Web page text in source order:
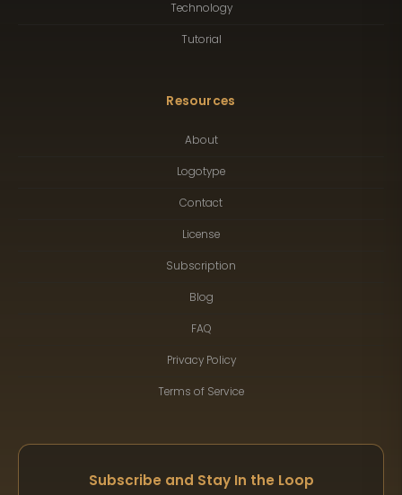
Technology
Tutorial
Resources
About
Logotype
Contact
License
Subscription
Blog
FAQ
Privacy Policy
Terms of Service
Subscribe and Stay In the Loop